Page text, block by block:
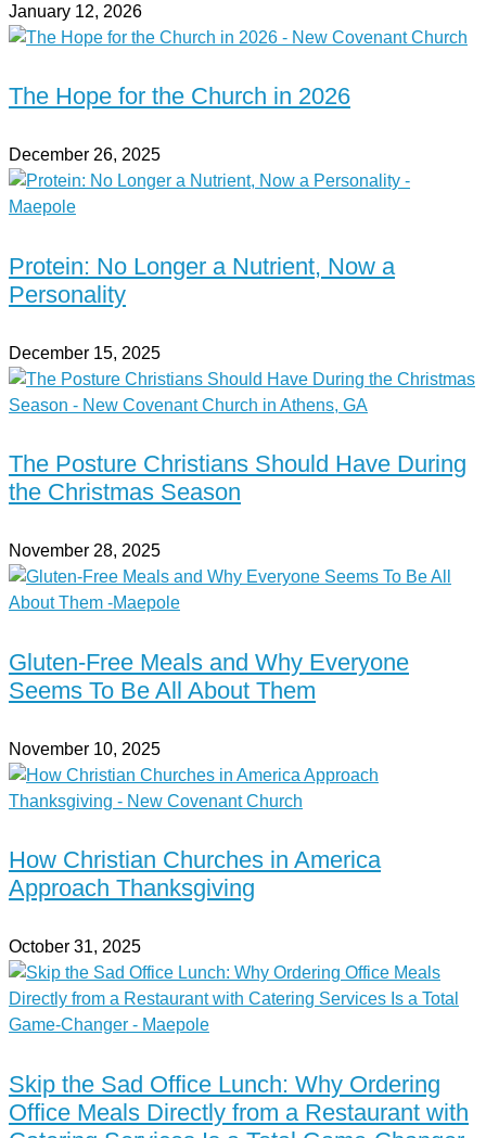
January 12, 2026
The Hope for the Church in 2026
December 26, 2025
Protein: No Longer a Nutrient, Now a
Personality
December 15, 2025
The Posture Christians Should Have During
the Christmas Season
November 28, 2025
Gluten-Free Meals and Why Everyone
Seems To Be All About Them
November 10, 2025
How Christian Churches in America
Approach Thanksgiving
October 31, 2025
Skip the Sad Office Lunch: Why Ordering
Office Meals Directly from a Restaurant with